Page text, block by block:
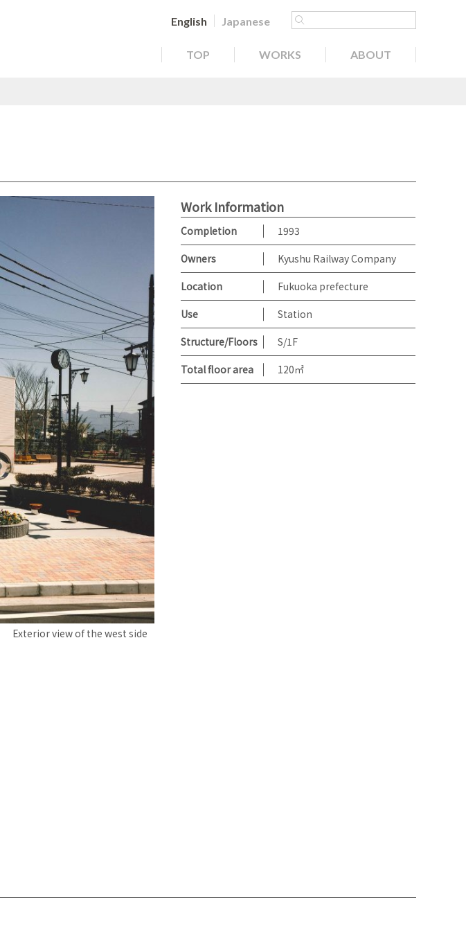
English Japanese
TOP WORKS ABOUT
Exterior view of the west side
Work Information
Completion
1993
Owners
Kyushu Railway Company
Location
Fukuoka prefecture
Use
Station
Structure/Floors
S/1F
Total floor area
120㎡